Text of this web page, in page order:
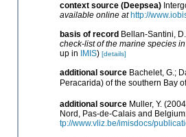
context source (Deepsea)
available online at http://
basis of record Bellan-Santini,
check-list of the marine species
up in
IMIS) [details]
additional source Bachelet, G.;
Peracarida) of the southern Bay
additional source Muller, Y.
Nord, Pas-de-Calais and
tp://www.vliz.be/imisdocs/